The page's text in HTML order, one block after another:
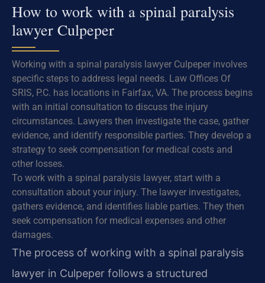
How to work with a spinal paralysis
lawyer Culpeper
Working with a spinal paralysis lawyer Culpeper involves
specific steps to address legal needs. Law Offices Of
SRIS, P.C. has locations in Fairfax, VA. The process begins
with an initial consultation to discuss the injury
circumstances. Lawyers then investigate the case, gather
evidence, and identify responsible parties. They develop a
strategy to seek compensation for medical costs and
other losses.
To work with a spinal paralysis lawyer, start with a
consultation about your injury. The lawyer investigates,
gathers evidence, and identifies liable parties. They then
seek compensation for medical expenses and other
damages.
The process of working with a spinal paralysis
lawyer in Culpeper follows a structured